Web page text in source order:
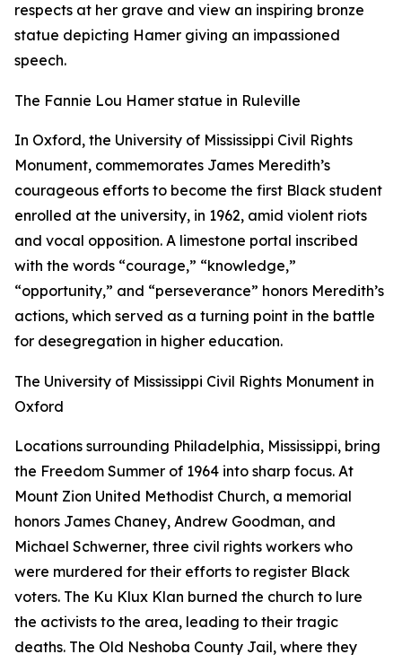
respects at her grave and view an inspiring bronze
statue depicting Hamer giving an impassioned
speech.
The Fannie Lou Hamer statue in Ruleville
In Oxford, the University of Mississippi Civil Rights
Monument, commemorates James Meredith’s
courageous efforts to become the first Black student
enrolled at the university, in 1962, amid violent riots
and vocal opposition. A limestone portal inscribed
with the words “courage,” “knowledge,”
“opportunity,” and “perseverance” honors Meredith’s
actions, which served as a turning point in the battle
for desegregation in higher education.
The University of Mississippi Civil Rights Monument in
Oxford
Locations surrounding Philadelphia, Mississippi, bring
the Freedom Summer of 1964 into sharp focus. At
Mount Zion United Methodist Church, a memorial
honors James Chaney, Andrew Goodman, and
Michael Schwerner, three civil rights workers who
were murdered for their efforts to register Black
voters. The Ku Klux Klan burned the church to lure
the activists to the area, leading to their tragic
deaths. The Old Neshoba County Jail, where they